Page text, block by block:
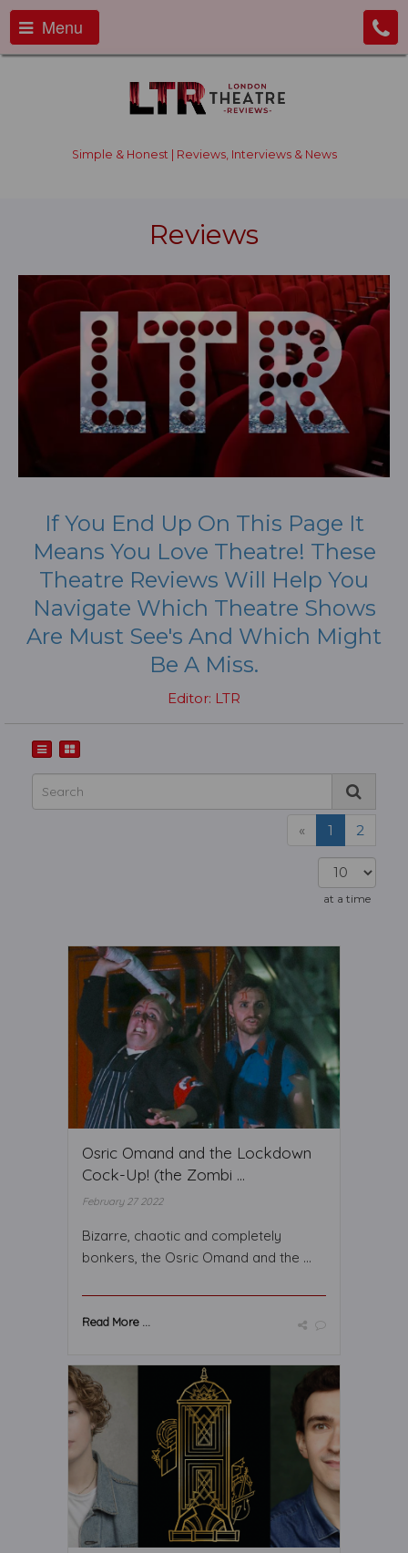
Menu
Simple & Honest | Reviews, Interviews & News
Reviews
If You End Up On This Page It
Means You Love Theatre! These
Theatre Reviews Will Help You
Navigate Which Theatre Shows
Are Must See's And Which Might
Be A Miss.
Editor: LTR
« 1 2
at a time
Osric Omand and the Lockdown
Cock-Up! (the Zombi ...
February 27 2022
Bizarre, chaotic and completely
bonkers, the Osric Omand and the ...
Read More ...